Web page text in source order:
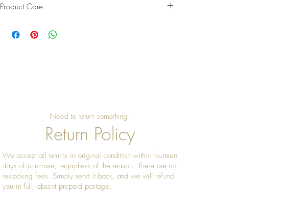
Product Care
reds, and creams. Pair it with simple linens or
Need to return something!
Return Policy
We accept all returns in original condition within fourteen
days of purchase, regardless of the reason. There are no
restocking fees. Simply send it back, and we will refund
you in full, absent prepaid postage.